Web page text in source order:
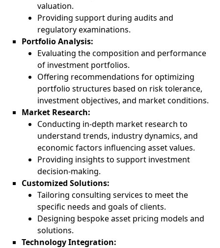
valuation.
Providing support during audits and
regulatory examinations.
Portfolio Analysis:
Evaluating the composition and performance
of investment portfolios.
Offering recommendations for optimizing
portfolio structures based on risk tolerance,
investment objectives, and market conditions.
Market Research:
Conducting in-depth market research to
understand trends, industry dynamics, and
economic factors influencing asset values.
Providing insights to support investment
decision-making.
Customized Solutions:
Tailoring consulting services to meet the
specific needs and goals of clients.
Designing bespoke asset pricing models and
solutions.
Technology Integration: